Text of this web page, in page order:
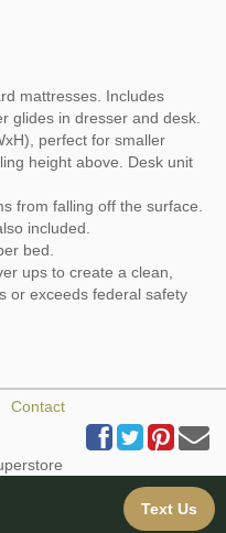
mattresses. Includes
glides in dresser and desk.
perfect for smaller
height above. Desk unit
from falling off the surface.
included.
bed.
ups to create a clean,
or exceeds federal safety
Contact
by iBuildYourSite.com
Text Us